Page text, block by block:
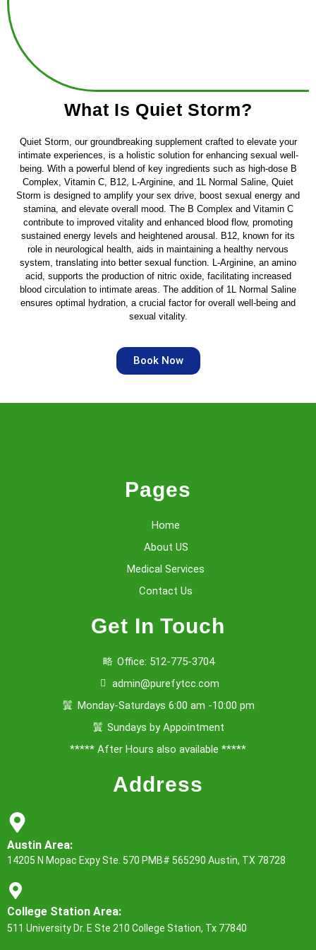
What Is Quiet Storm?
Quiet Storm, our groundbreaking supplement crafted to elevate your
intimate experiences, is a holistic solution for enhancing sexual well-
being. With a powerful blend of key ingredients such as high-dose B
Complex, Vitamin C, B12, L-Arginine, and 1L Normal Saline, Quiet
Storm is designed to amplify your sex drive, boost sexual energy and
stamina, and elevate overall mood. The B Complex and Vitamin C
contribute to improved vitality and enhanced blood flow, promoting
sustained energy levels and heightened arousal. B12, known for its
role in neurological health, aids in maintaining a healthy nervous
system, translating into better sexual function. L-Arginine, an amino
acid, supports the production of nitric oxide, facilitating increased
blood circulation to intimate areas. The addition of 1L Normal Saline
ensures optimal hydration, a crucial factor for overall well-being and
sexual vitality.
Book Now
Pages
Home
About US
Medical Services
Contact Us
Get In Touch
Office: 512-775-3704
admin@purefytcc.com
Monday-Saturdays 6:00 am -10:00 pm
Sundays by Appointment
***** After Hours also available *****
Address
Austin Area:
14205 N Mopac Expy Ste. 570 PMB# 565290 Austin, TX 78728
College Station Area:
511 University Dr. E Ste 210 College Station, Tx 77840